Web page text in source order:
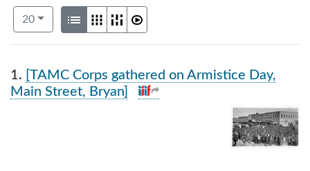
Number of results to display per page
20per page
View results as:
List GalleryMasonrySlideshow
Search Results
1. [TAMC Corps gathered on Armistice Day,
Main Street, Bryan]